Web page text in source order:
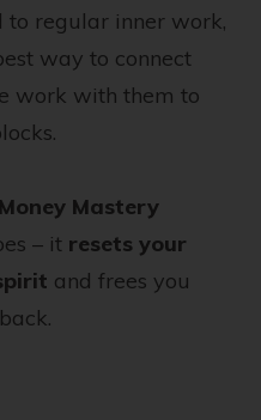
regular inner work,
way to connect
work with them to
Money Mastery
– it resets your
and frees you